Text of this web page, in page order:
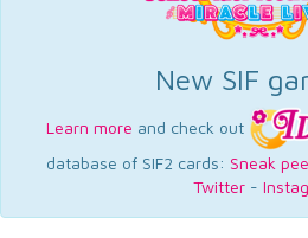
New SIF
Learn more and check out
database of SIF2 cards: Sneak
Twitter-